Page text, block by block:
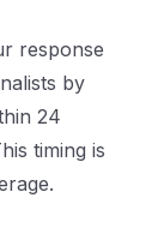
response
by
24
timing is